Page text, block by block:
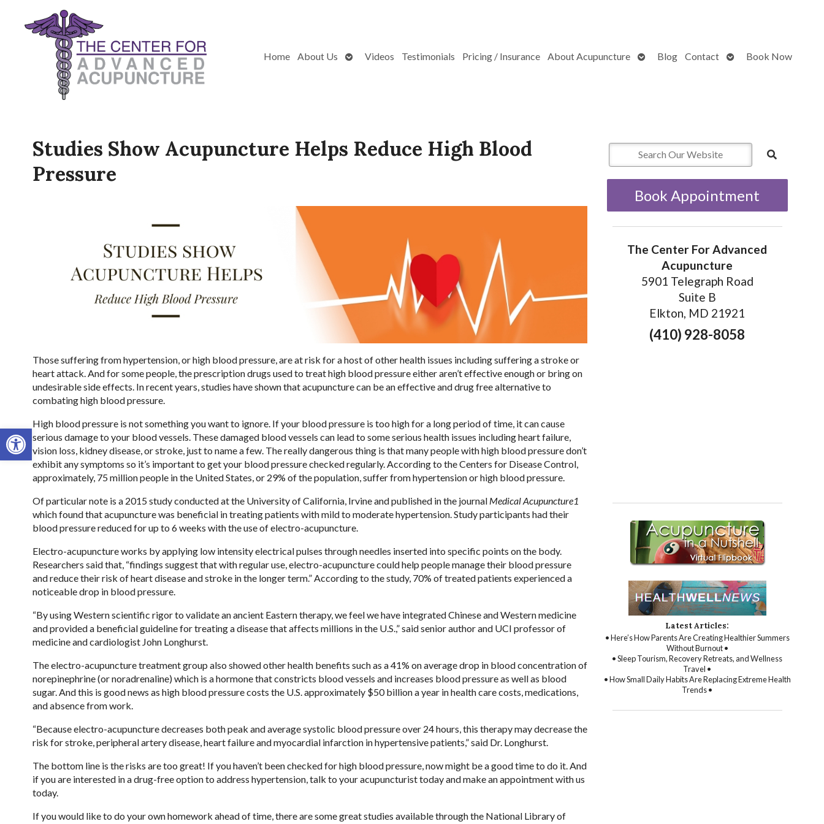
Open toolbar
Home About Us
OpenVideos Testimonials Pricing / Insurance About Acupuncture
OpenBlog Contact
OpenBook Now
Studies Show Acupuncture Helps Reduce High Blood
Pressure
Those suffering from hypertension, or high blood pressure, are at risk for a host of other health issues including suffering a stroke or
heart attack. And for some people, the prescription drugs used to treat high blood pressure either aren’t effective enough or bring on
undesirable side effects. In recent years, studies have shown that acupuncture can be an effective and drug free alternative to
combating high blood pressure.
High blood pressure is not something you want to ignore. If your blood pressure is too high for a long period of time, it can cause
serious damage to your blood vessels. These damaged blood vessels can lead to some serious health issues including heart failure,
vision loss, kidney disease, or stroke, just to name a few. The really dangerous thing is that many people with high blood pressure don’t
exhibit any symptoms so it’s important to get your blood pressure checked regularly. According to the Centers for Disease Control,
approximately, 75 million people in the United States, or 29% of the population, suffer from hypertension or high blood pressure.
Of particular note is a 2015 study conducted at the University of California, Irvine and published in the journal Medical Acupuncture1
which found that acupuncture was beneficial in treating patients with mild to moderate hypertension. Study participants had their
blood pressure reduced for up to 6 weeks with the use of electro-acupuncture.
Electro-acupuncture works by applying low intensity electrical pulses through needles inserted into specific points on the body.
Researchers said that, “findings suggest that with regular use, electro-acupuncture could help people manage their blood pressure
and reduce their risk of heart disease and stroke in the longer term.” According to the study, 70% of treated patients experienced a
noticeable drop in blood pressure.
“By using Western scientific rigor to validate an ancient Eastern therapy, we feel we have integrated Chinese and Western medicine
and provided a beneficial guideline for treating a disease that affects millions in the U.S.,” said senior author and UCI professor of
medicine and cardiologist John Longhurst.
The electro-acupuncture treatment group also showed other health benefits such as a 41% on average drop in blood concentration of
norepinephrine (or noradrenaline) which is a hormone that constricts blood vessels and increases blood pressure as well as blood
sugar. And this is good news as high blood pressure costs the U.S. approximately $50 billion a year in health care costs, medications,
and absence from work.
“Because electro-acupuncture decreases both peak and average systolic blood pressure over 24 hours, this therapy may decrease the
risk for stroke, peripheral artery disease, heart failure and myocardial infarction in hypertensive patients,” said Dr. Longhurst.
The bottom line is the risks are too great! If you haven’t been checked for high blood pressure, now might be a good time to do it. And
if you are interested in a drug-free option to address hypertension, talk to your acupuncturist today and make an appointment with us
today.
If you would like to do your own homework ahead of time, there are some great studies available through the National Library of
Book Appointment
The Center For Advanced
Acupuncture
5901 Telegraph Road
Suite B
Elkton, MD 21921
(410) 928-8058
Latest Articles:
• Here’s How Parents Are Creating Healthier Summers
Without Burnout •
• Sleep Tourism, Recovery Retreats, and Wellness
Travel •
• How Small Daily Habits Are Replacing Extreme Health
Trends •